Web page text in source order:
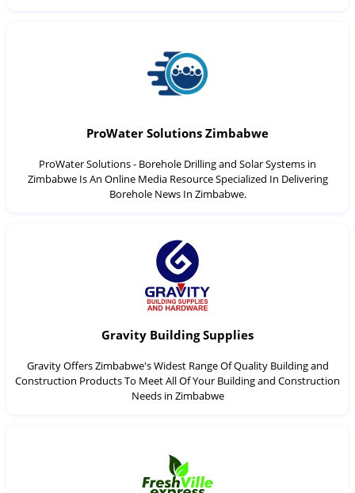
ProWater Solutions Zimbabwe
ProWater Solutions - Borehole Drilling and Solar Systems in
Zimbabwe Is An Online Media Resource Specialized In Delivering
Borehole News In Zimbabwe.
Gravity Building Supplies
Gravity Offers Zimbabwe's Widest Range Of Quality Building and
Construction Products To Meet All Of Your Building and Construction
Needs in Zimbabwe